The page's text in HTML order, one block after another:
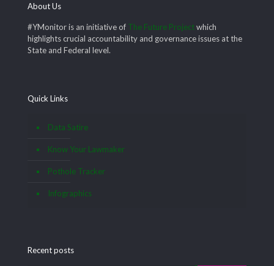
About Us
#YMonitor is an initiative of The Future Projectwhich
highlights crucial accountability and governance issues at the
State and Federal level.
Quick Links
Data Satire
Know Your Lawmaker
Pothole Tracker
Infographics
Recent posts